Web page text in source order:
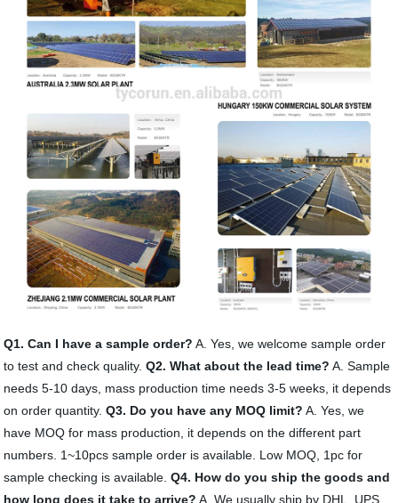
Q1. Can I have a sample order? A. Yes, we welcome sample order
to test and check quality.Q2. What about the lead time? A. Sample
needs 5-10 days, mass production time needs 3-5 weeks, it depends
on order quantity.Q3. Do you have any MOQ limit? A. Yes, we
have MOQ for mass production, it depends on the different part
numbers. 1~10pcs sample order is available. Low MOQ, 1pc for
sample checking is available.Q4. How do you ship the goods and
how long does it take to arrive? A. We usually ship by DHL, UPS,